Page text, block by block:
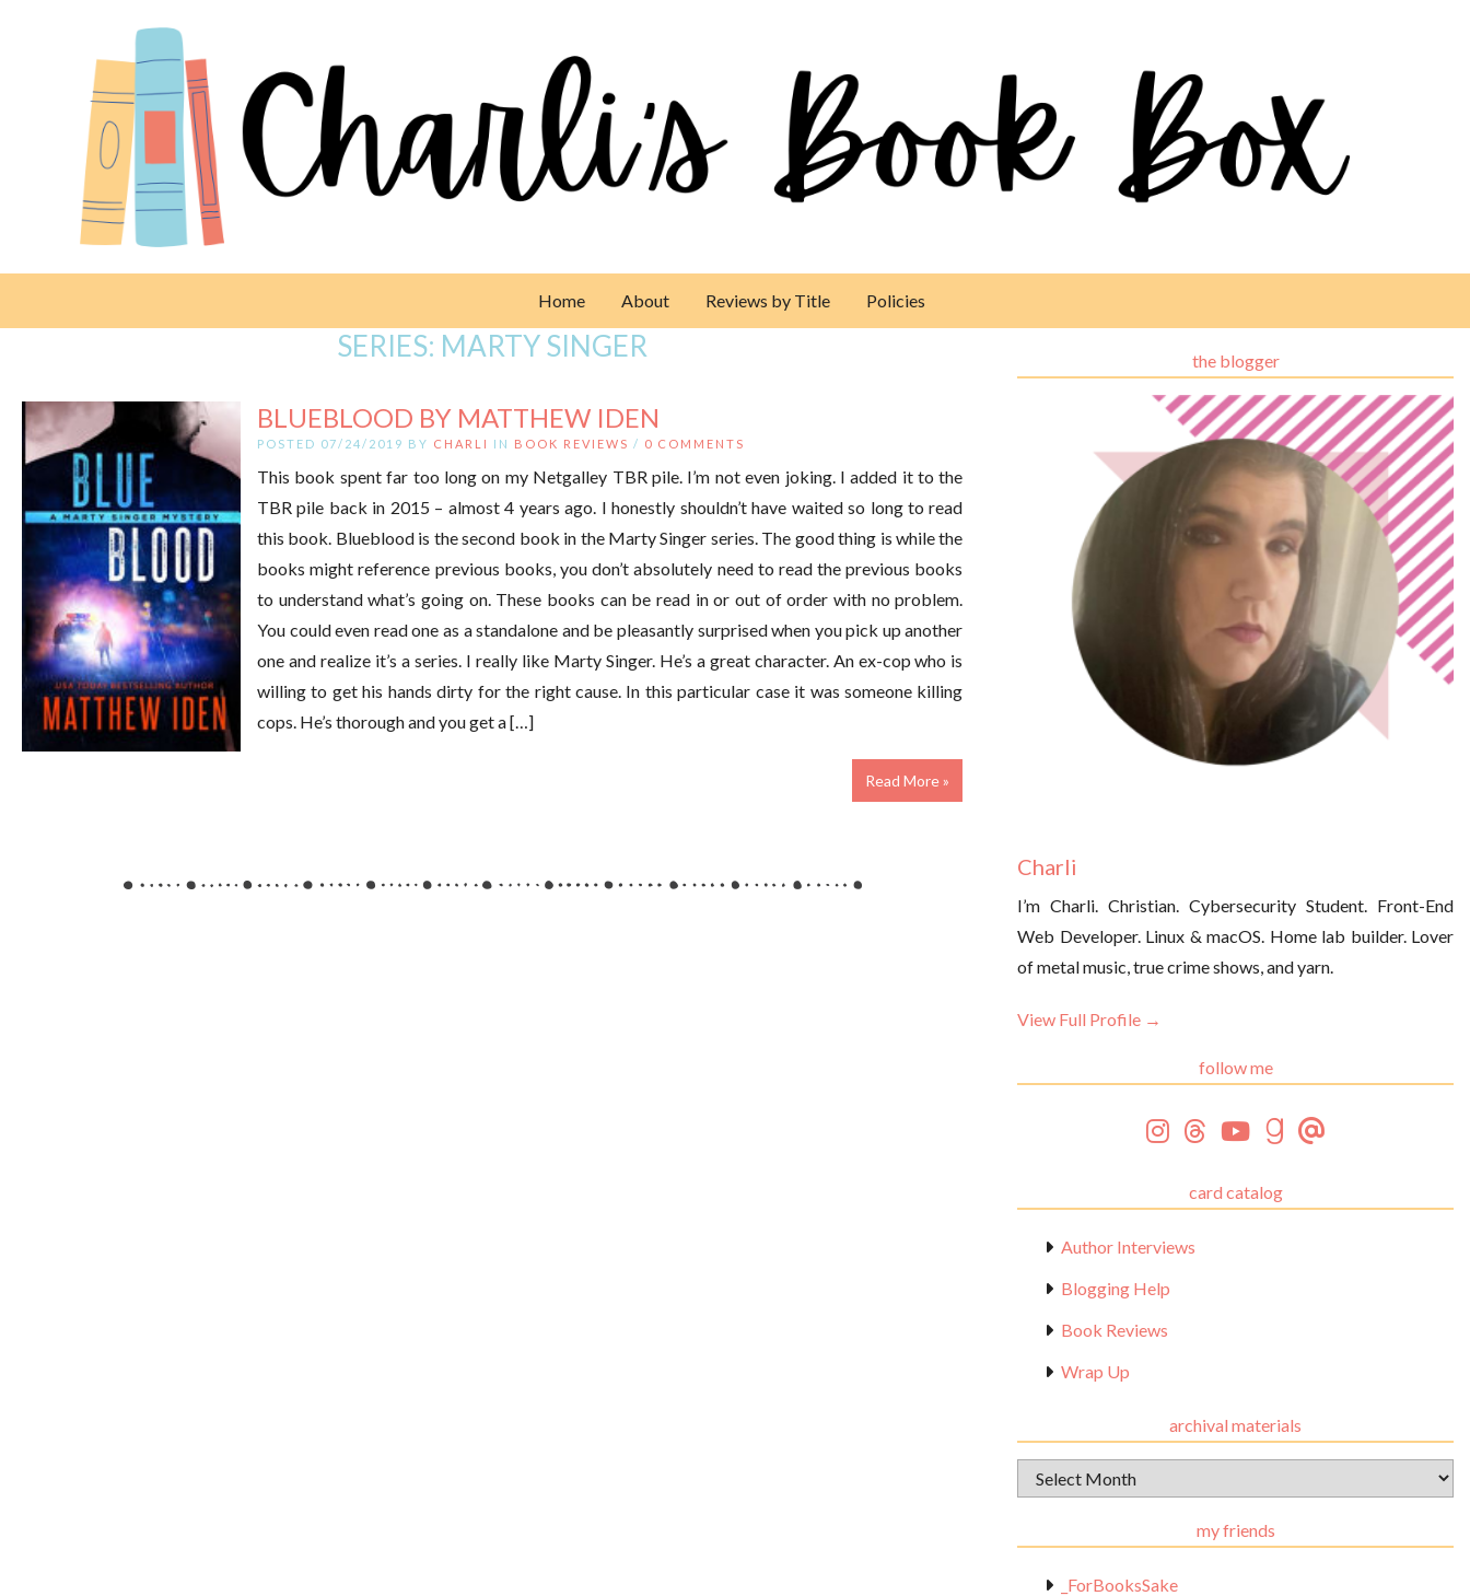
Home About Reviews by Title Policies
SERIES: MARTY SINGER
BLUEBLOOD BY MATTHEW IDEN
POSTED 07/24/2019 BY CHARLI IN BOOK REVIEWS / 0 COMMENTS
This book spent far too long on my Netgalley TBR pile. I’m not even joking. I added it to the
TBR pile back in 2015 – almost 4 years ago. I honestly shouldn’t have waited so long to read
this book. Blueblood is the second book in the Marty Singer series. The good thing is while the
books might reference previous books, you don’t absolutely need to read the previous books
to understand what’s going on. These books can be read in or out of order with no problem.
You could even read one as a standalone and be pleasantly surprised when you pick up another
one and realize it’s a series. I really like Marty Singer. He’s a great character. An ex-cop who is
willing to get his hands dirty for the right cause. In this particular case it was someone killing
cops. He’s thorough and you get a […]
Read More »
the blogger
Charli
I’m Charli. Christian. Cybersecurity Student. Front-End
Web Developer. Linux & macOS. Home lab builder. Lover
of metal music, true crime shows, and yarn.
View Full Profile →
follow me
card catalog
Author Interviews
Blogging Help
Book Reviews
Wrap Up
archival materials
Archival
Materials
my friends
_ForBooksSake